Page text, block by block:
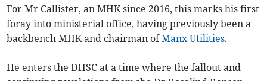
For Mr Callister, an MHK since 2016, this marks his first
foray into ministerial office, having previously been a
backbench MHK and chairman ofManx Utilities.
He enters the DHSC at a time where the fallout and